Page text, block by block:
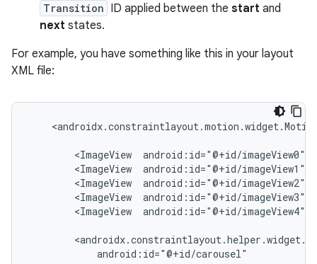
Transition ID applied between the start and
next states.
For example, you have something like this in your layout
XML file:
<ImageView android:id="@+id/imageView0"
<ImageView
android:id="@+id/imageView1"
<ImageView
android:id="@+id/imageView2"
<ImageView
android:id="@+id/imageView3"
<ImageView
android:id="@+id/imageView4"